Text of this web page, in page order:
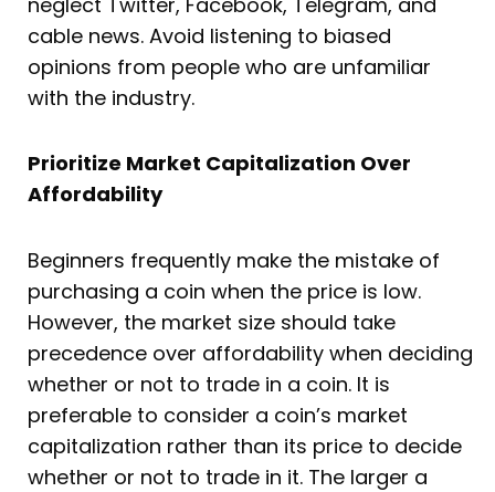
cable news. Avoid listening to biased
opinions from people who are unfamiliar
with the industry.
Prioritize Market Capitalization Over
Affordability
Beginners frequently make the mistake of
purchasing a coin when the price is low.
However, the market size should take
precedence over affordability when deciding
whether or not to trade in a coin. It is
preferable to consider a coin’s market
capitalization rather than its price to decide
whether or not to trade in it. The larger a